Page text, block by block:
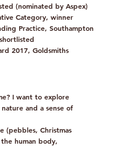
(nominated by Aspex)
Category, winner
Practice, Southampton
2017, Goldsmiths
I want to explore
and a sense of
(pebbles, Christmas
human body,